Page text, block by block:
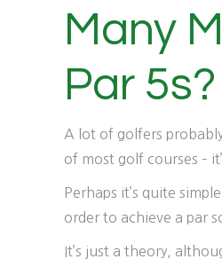
Many
Par 5s?
A lot of golfers
of most golf courses –
Perhaps it’s quite
order to achieve a par
It’s just a theory,